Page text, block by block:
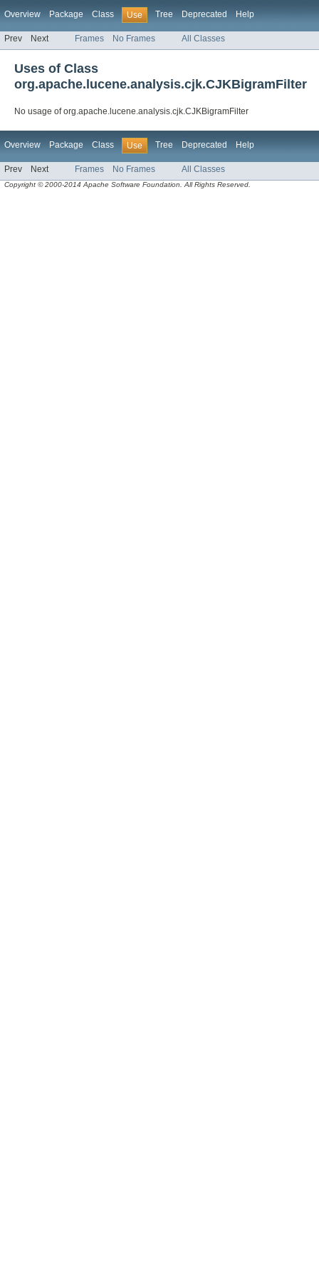
Overview Package Class Use Tree Deprecated Help
Prev Next Frames No Frames All Classes
Uses of Class
org.apache.lucene.analysis.cjk.CJKBigramFilter
No usage of org.apache.lucene.analysis.cjk.CJKBigramFilter
Overview Package Class Use Tree Deprecated Help
Prev Next Frames No Frames All Classes
Copyright © 2000-2014 Apache Software Foundation. All Rights Reserved.